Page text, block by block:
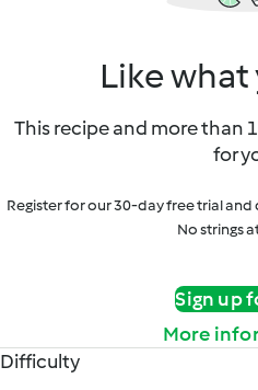
Like what
This recipe and more than
for
Register for our 30-day free trial
No strings
Sign up
More
Difficulty